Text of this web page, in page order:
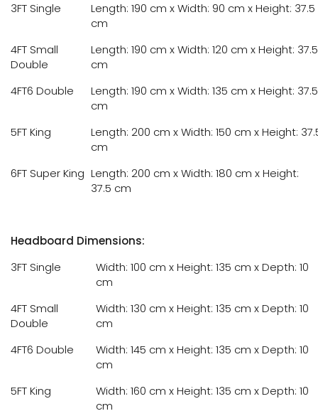
3FT Single
Length: 190 cm x Width: 90 cm x Height: 37.5
cm
4FT Small
Double
Length: 190 cm x Width: 120 cm x Height: 37.5
cm
4FT6 Double
Length: 190 cm x Width: 135 cm x Height: 37.5
cm
5FT King
Length: 200 cm x Width: 150 cm x Height:
cm
6FT Super King Length: 200 cm x Width: 180 cm x Height:
37.5 cm
Headboard Dimensions:
3FT Single
Width: 100 cm x Height: 135 cm x Depth: 10
cm
4FT Small
Double
Width: 130 cm x Height: 135 cm x Depth: 10
cm
4FT6 Double
Width: 145 cm x Height: 135 cm x Depth: 10
cm
5FT King
Width: 160 cm x Height: 135 cm x Depth: 10
cm